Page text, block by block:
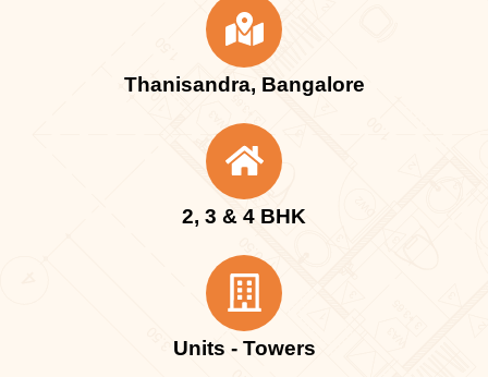
Thanisandra, Bangalore
2, 3 & 4 BHK
Units - Towers